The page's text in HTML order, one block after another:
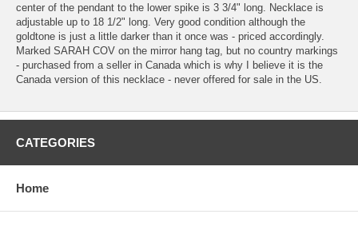
center of the pendant to the lower spike is 3 3/4" long. Necklace is
adjustable up to 18 1/2" long. Very good condition although the
goldtone is just a little darker than it once was - priced accordingly.
Marked SARAH COV on the mirror hang tag, but no country markings
- purchased from a seller in Canada which is why I believe it is the
Canada version of this necklace - never offered for sale in the US.
CATEGORIES
Home